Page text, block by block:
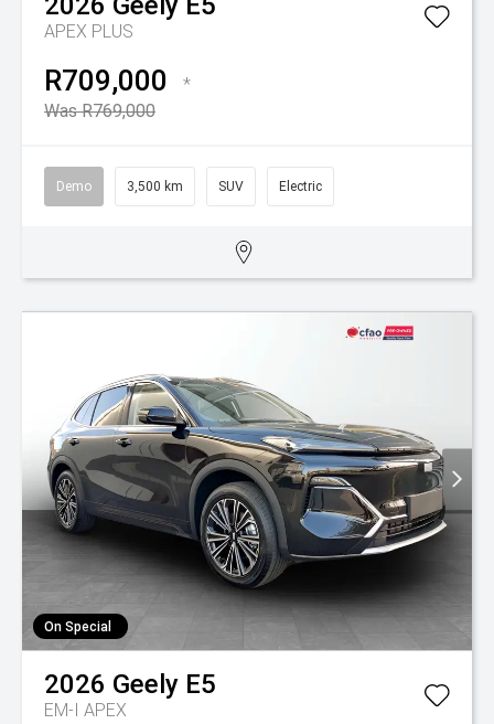
APEX PLUS
R709,000
*
Was R769,000
Demo 3,500 km SUV Electric
On Special
2026 Geely E5
EM-I APEX